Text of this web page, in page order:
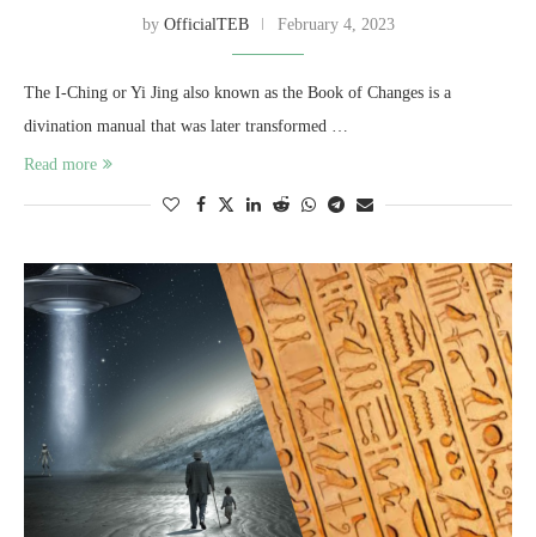
by OfficialTEB February 4, 2023
The I-Ching or Yi Jing also known as the Book of Changes is a
divination manual that was later transformed …
Read more